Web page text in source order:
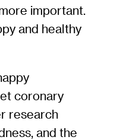
important.
and healthy
coronary
research
and the